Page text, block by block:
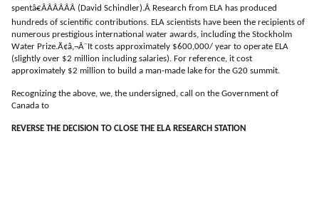
spentâ€ÂÂÂÂÂÂ (David Schindler).Â Research from ELA has produced
hundreds of scientific contributions. ELA scientists have been the recipients of
numerous prestigious international water awards, including the Stockholm
Water Prize.Ã¢â‚¬Â¨It costs approximately $600,000/ year to operate ELA
(slightly over $2 million including salaries). For reference, it cost
approximately $2 million to build a man-made lake for the G20 summit.
Recognizing the above, we, the undersigned, call on the Government of
Canada to
REVERSE THE DECISION TO CLOSE THE ELA RESEARCH STATION